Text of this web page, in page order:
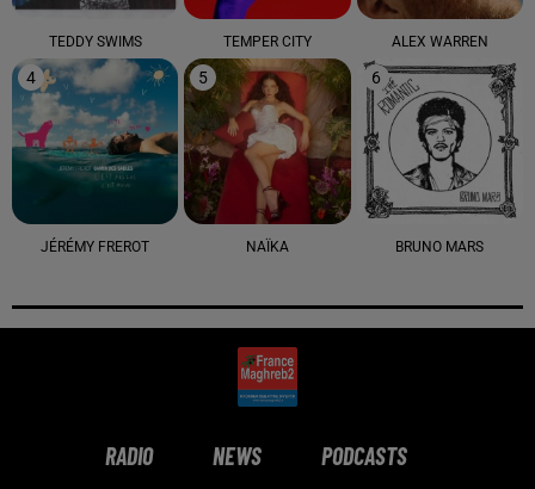
TEDDY SWIMS TEMPER CITY ALEX WARREN
4
JÉRÉMY FREROT
5
NAÏKA
6
BRUNO MARS
RADIO NEWS PODCASTS